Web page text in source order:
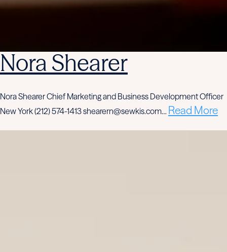
Nora Shearer
Nora Shearer Chief Marketing and Business Development Officer
New York (212) 574-1413 shearern@sewkis.com… Read More